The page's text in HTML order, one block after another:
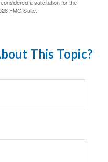
a solicitation for the
FMG Suite.
This Topic?